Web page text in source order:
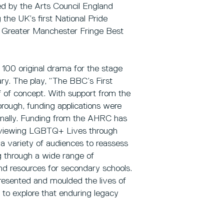
by the Arts Council England
UK’s first National Pride
Manchester Fringe Best
original drama for the stage
The play, “The BBC’s First
of concept. With support from the
funding applications were
Funding from the AHRC has
LGBTQ+ Lives through
variety of audiences to reassess
through a wide range of
resources for secondary schools.
and moulded the lives of
explore that enduring legacy